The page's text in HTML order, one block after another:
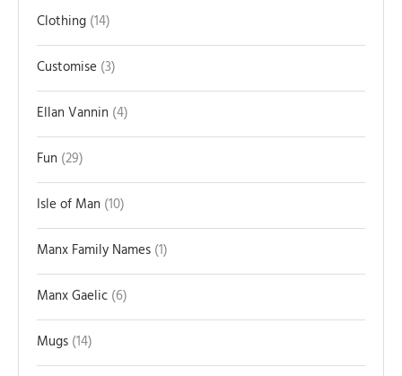
Clothing 14
Customise 3
Ellan Vannin 4
Fun 29
Isle of Man 10
Manx Family Names 1
Manx Gaelic 6
Mugs 14